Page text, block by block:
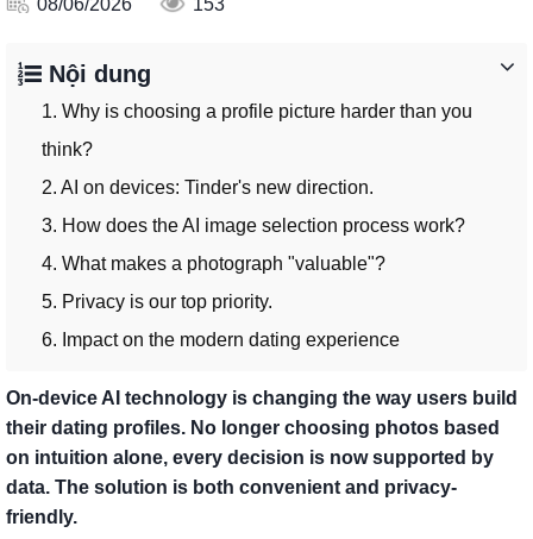
08/06/2026 153
Nội dung
1. Why is choosing a profile picture harder than you
think?
2. AI on devices: Tinder's new direction.
3. How does the AI ​​image selection process work?
4. What makes a photograph "valuable"?
5. Privacy is our top priority.
6. Impact on the modern dating experience
On-device AI technology is changing the way users build
their dating profiles. No longer choosing photos based
on intuition alone, every decision is now supported by
data. The solution is both convenient and privacy-
friendly.